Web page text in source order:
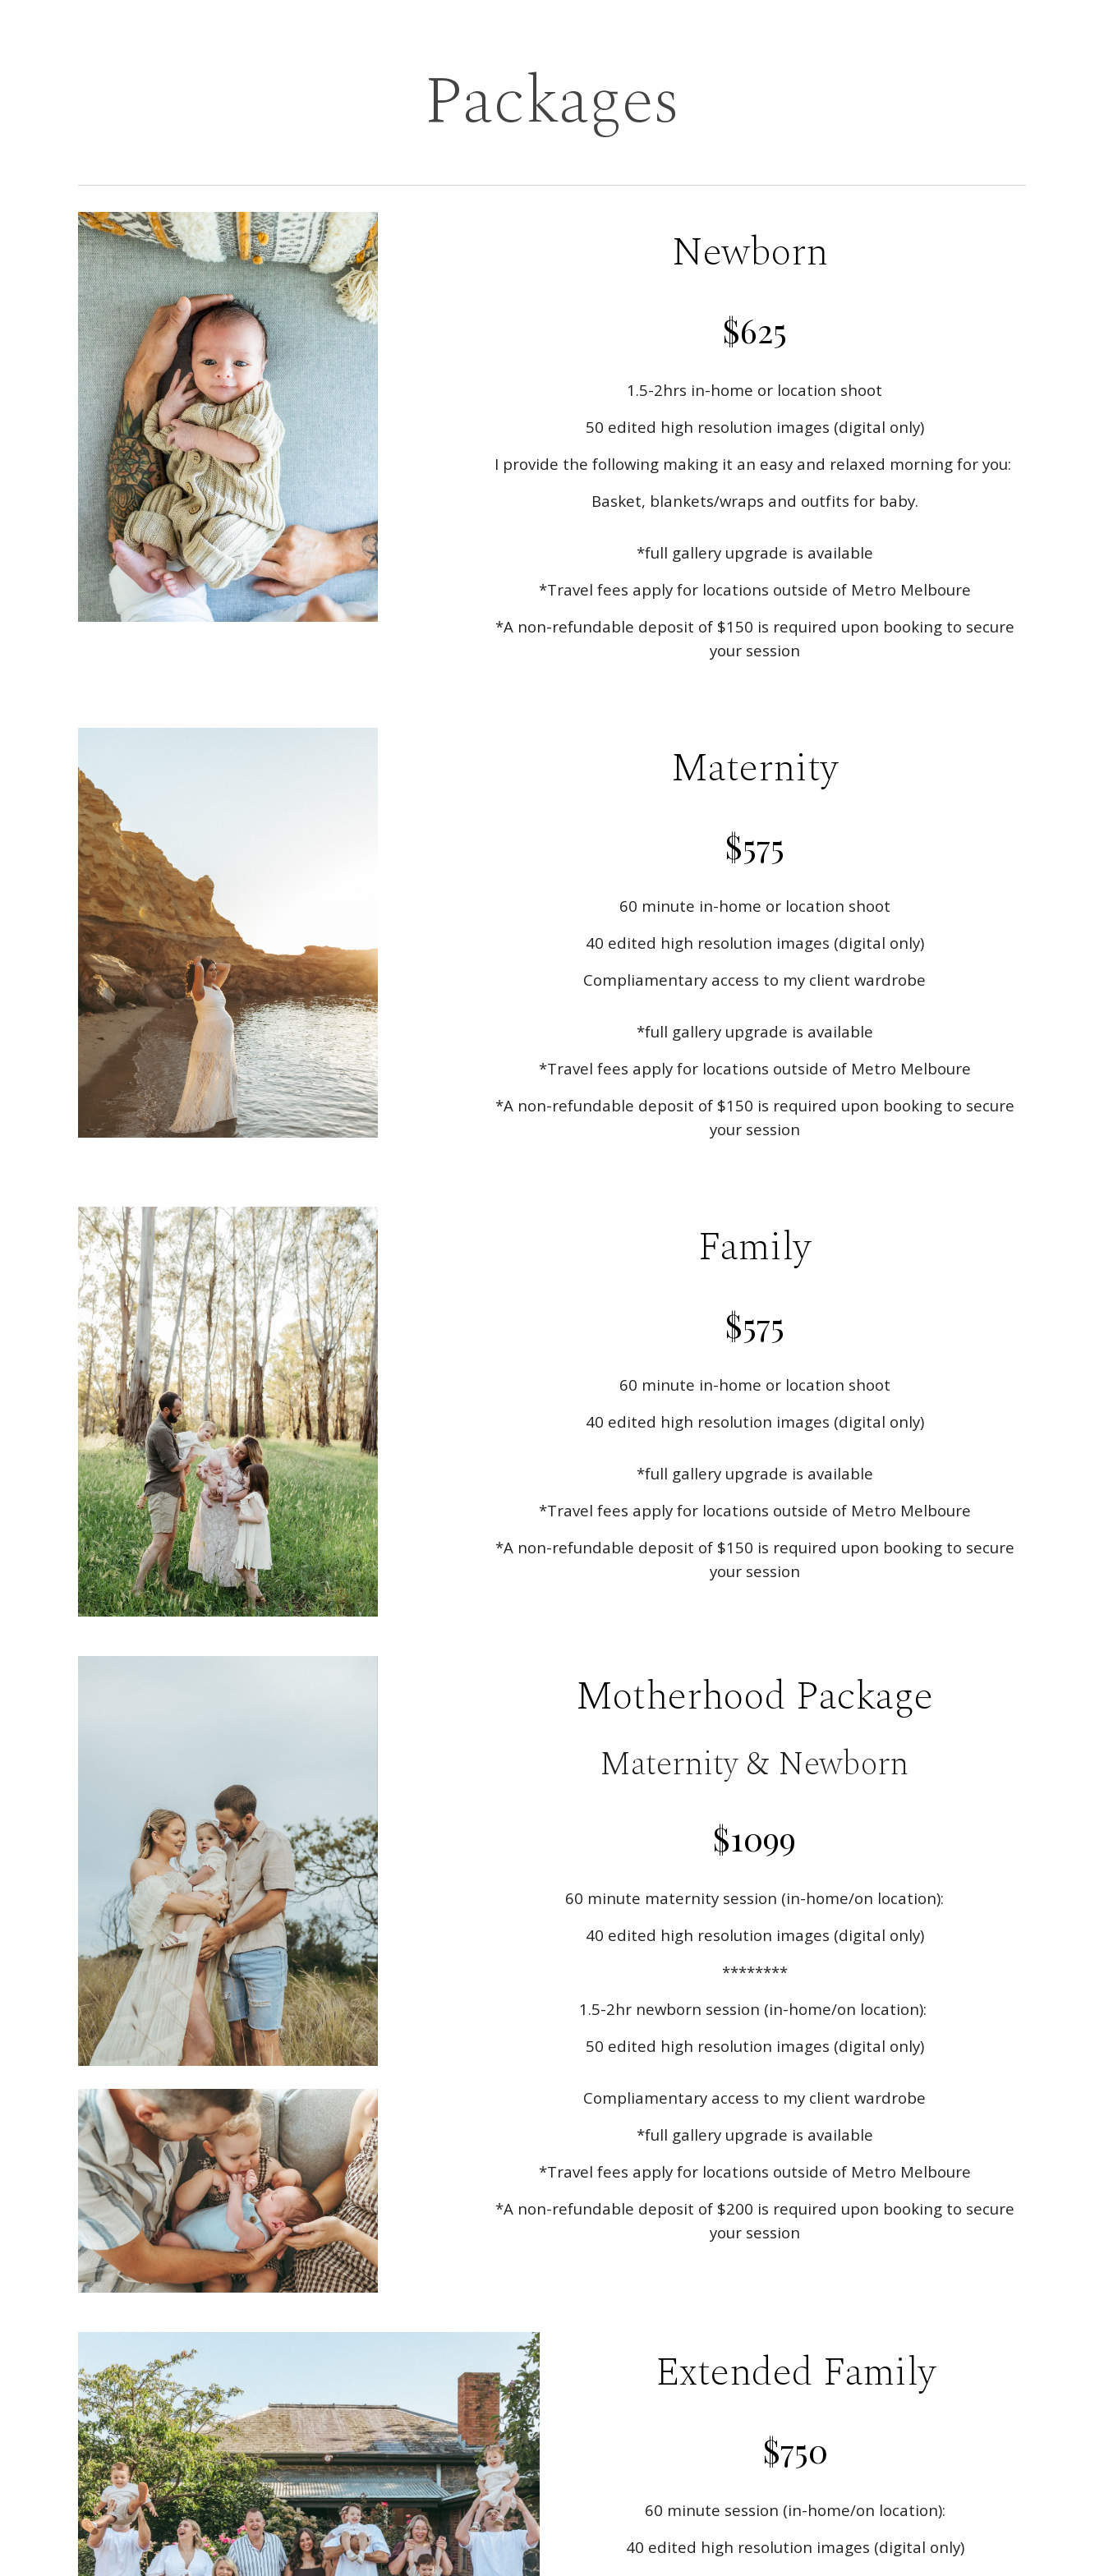
Packages
Newborn
$625
1.5-2hrs in-home or location shoot
50 edited high resolution images (digital only)
I provide the following making it an easy and relaxed morning for you:
Basket, blankets/wraps and outfits for baby.
*full gallery upgrade is available
*Travel fees apply for locations outside of Metro Melboure
*A non-refundable deposit of $150 is required upon booking to secure
your session
Maternity
$575
60 minute in-home or location shoot
40 edited high resolution images (digital only)
Compliamentary access to my client wardrobe
*full gallery upgrade is available
*Travel fees apply for locations outside of Metro Melboure
*A non-refundable deposit of $150 is required upon booking to secure
your session
Family
$575
60 minute in-home or location shoot
40 edited high resolution images (digital only)
*full gallery upgrade is available
*Travel fees apply for locations outside of Metro Melboure
*A non-refundable deposit of $150 is required upon booking to secure
your session
Motherhood Package
Maternity & Newborn
$1099
60 minute maternity session (in-home/on location):
40 edited high resolution images (digital only)
********
1.5-2hr newborn session (in-home/on location):
50 edited high resolution images (digital only)
Compliamentary access to my client wardrobe
*full gallery upgrade is available
*Travel fees apply for locations outside of Metro Melboure
*A non-refundable deposit of $200 is required upon booking to secure
your session
Extended Family
$750
60 minute session (in-home/on location):
40 edited high resolution images (digital only)